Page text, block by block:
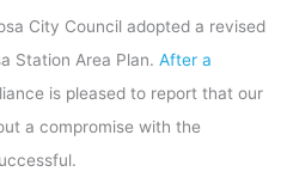
City Council adopted a revised
Station Area Plan. After a
is pleased to report that our
a compromise with the